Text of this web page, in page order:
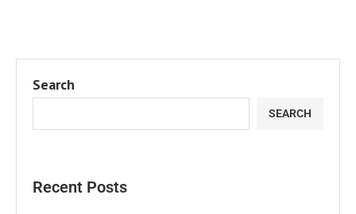
Search
SEARCH
Recent Posts